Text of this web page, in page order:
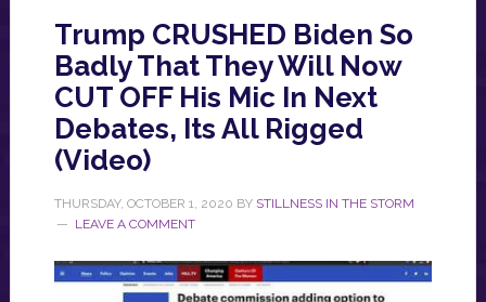
Trump CRUSHED Biden So
Badly That They Will Now
CUT OFF His Mic In Next
Debates, Its All Rigged
(Video)
THURSDAY, OCTOBER 1, 2020 BY STILLNESS IN THE STORM
LEAVE A COMMENT